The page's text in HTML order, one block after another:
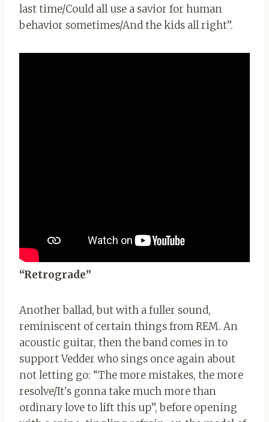
last time/Could all use a savior for human
behavior sometimes/And the kids all right”.
“Retrograde”
Another ballad, but with a fuller sound,
reminiscent of certain things from REM. An
acoustic guitar, then the band comes in to
support Vedder who sings once again about
not letting go: “The more mistakes, the more
resolve/It's gonna take much more than
ordinary love to lift this up”, before opening